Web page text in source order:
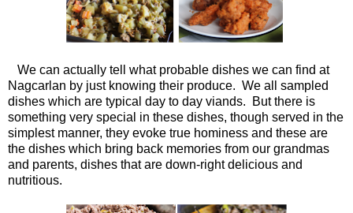
We can actually tell what probable dishes we can find at
Nagcarlan by just knowing their produce. We all sampled
dishes which are typical day to day viands. But there is
something very special in these dishes, though served in the
simplest manner, they evoke true hominess and these are
the dishes which bring back memories from our grandmas
and parents, dishes that are down-right delicious and
nutritious.